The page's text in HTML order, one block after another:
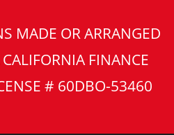
MADE OR ARRANGED
FINANCE
# 60DBO-53460